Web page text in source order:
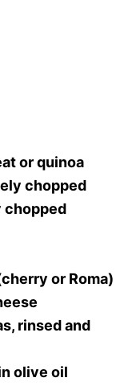
or quinoa
chopped
chopped
or Roma)
rinsed and
olive oil